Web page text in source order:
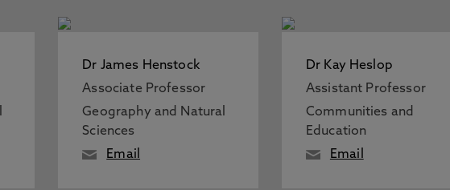
Dr James Henstock
Associate Professor
Geography and Natural
Sciences
Email
Dr Kay Heslop
Assistant Professor
Communities and
Education
Email